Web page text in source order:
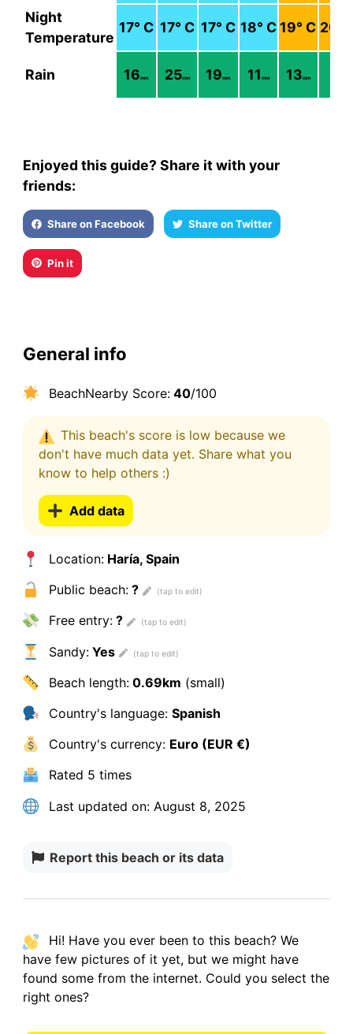
Night
Temperature
17° C 17° C 17° C 18° C 19° C 20
Rain 16mm 25mm 19mm 11 mm 13mm
Enjoyed this guide? Share it with your
friends:
Share on Facebook Share on Twitter
Pin it
General info
BeachNearby Score:40/100
This beach's score is low because we
don't have much data yet. Share what you
know to help others :)
Add data
Location:Haría, Spain
Public beach:?
Free entry:?
Sandy:Yes
Beach length:0.69km (small)
Country's language: Spanish
Country's currency: Euro (EUR €)
Rated 5 times
Last updated on:August 8, 2025
Report this beach or its data
Hi! Have you ever been to this beach? We
havefew pictures of it yet, but we might have
found some from the internet. Could you select the
right ones?